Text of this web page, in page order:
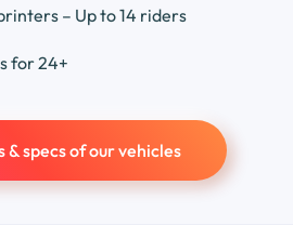
– Up to 14 riders
for 24+
& specs of our vehicles